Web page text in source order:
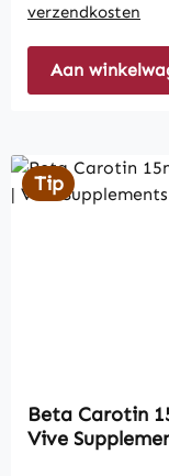
verzendkosten
Aan
Tip
Beta Carotin
Vive